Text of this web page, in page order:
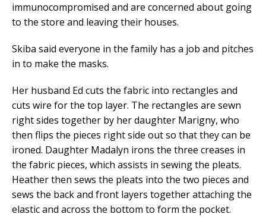
immunocompromised and are concerned about going
to the store and leaving their houses.
Skiba said everyone in the family has a job and pitches
in to make the masks.
Her husband Ed cuts the fabric into rectangles and
cuts wire for the top layer. The rectangles are sewn
right sides together by her daughter Marigny, who
then flips the pieces right side out so that they can be
ironed. Daughter Madalyn irons the three creases in
the fabric pieces, which assists in sewing the pleats.
Heather then sews the pleats into the two pieces and
sews the back and front layers together attaching the
elastic and across the bottom to form the pocket.